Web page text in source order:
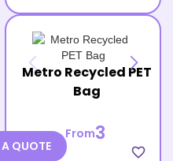
Metro Recycled PET
Bag
From3
favorite_border
QUOTE